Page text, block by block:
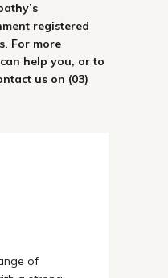
registered
For more
help you, or to
us on (03)
of